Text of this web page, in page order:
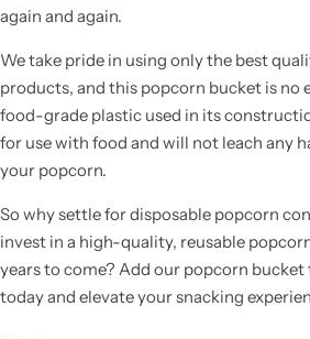
again and again.
We take pride in using only the best
products, and this popcorn bucket is no
food-grade plastic used in its
for use with food and will not leach any
your popcorn.
So why settle for disposable popcorn
invest in a high-quality, reusable
years to come? Add our popcorn
today and elevate your snacking